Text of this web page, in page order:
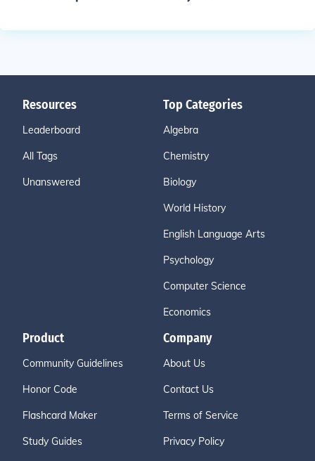
Resources
Leaderboard
All Tags
Unanswered
Top Categories
Algebra
Chemistry
Biology
World History
English Language Arts
Psychology
Computer Science
Economics
Product
Community Guidelines
Honor Code
Flashcard Maker
Study Guides
Company
About Us
Contact Us
Terms of Service
Privacy Policy